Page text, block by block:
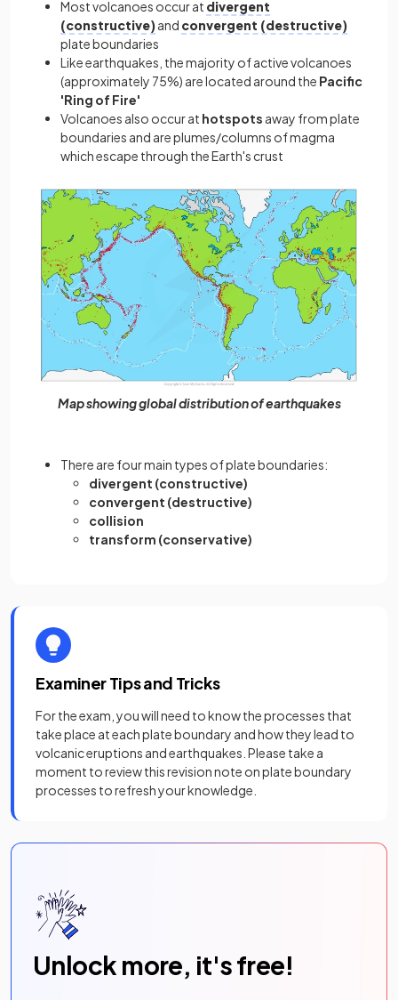
Most volcanoes occur at divergent
(constructive)and convergent (destructive)
plate boundaries
Like earthquakes, the majority of active volcanoes
(approximately 75%) are located around the Pacific
'Ring of Fire'
Volcanoes also occur at hotspots away from plate
boundaries and are plumes/columns of magma
which escape through the Earth's crust
Map showing global distribution of earthquakes
There are four main types of plate boundaries:
divergent (constructive)
convergent (destructive)
collision
transform (conservative)
Examiner Tips and Tricks
For the exam, you will need to know the processes that
take place at each plate boundary and how they lead to
volcanic eruptions and earthquakes. Please take a
moment to review this revision note on plate boundary
processes to refresh your knowledge.
Unlock more, it's free!